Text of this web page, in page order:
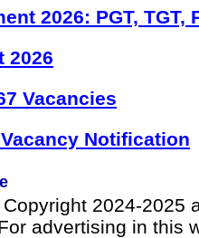
2026: PGT, TGT,
2026
Vacancies
Notification
2024-2025
advertising in this